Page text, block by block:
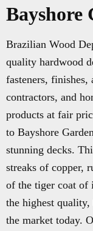
Bayshore
Brazilian Wood
quality hardwood
fasteners, finishes,
contractors, and
products at fair
to Bayshore
stunning decks.
streaks of copper,
of the tiger coat of
the highest
the market today.